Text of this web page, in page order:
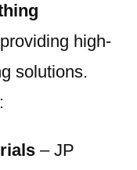
high-
solutions.
– JP